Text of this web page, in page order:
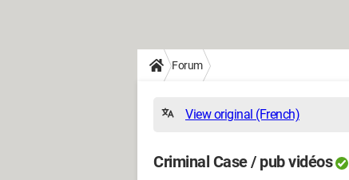
Forum
View original (French)
Criminal Case / pub vidéos